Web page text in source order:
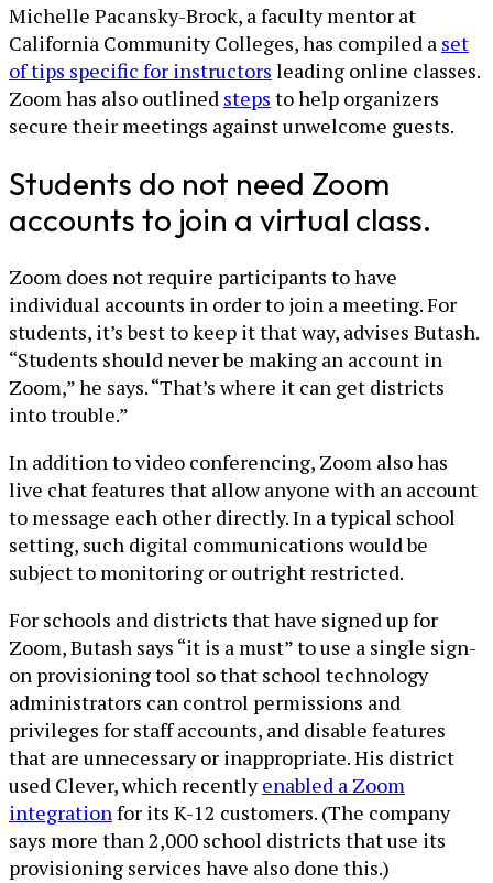
Michelle Pacansky-Brock, a faculty mentor at
California Community Colleges, has compiled a set
of tips specific for instructors leading online classes.
Zoom has also outlined steps to help organizers
secure their meetings against unwelcome guests.
Students do not need Zoom
accounts to join a virtual class.
Zoom does not require participants to have
individual accounts in order to join a meeting. For
students, it’s best to keep it that way, advises Butash.
“Students should never be making an account in
Zoom,” he says. “That’s where it can get districts
into trouble.”
In addition to video conferencing, Zoom also has
live chat features that allow anyone with an account
to message each other directly. In a typical school
setting, such digital communications would be
subject to monitoring or outright restricted.
For schools and districts that have signed up for
Zoom, Butash says “it is a must” to use a single sign-
on provisioning tool so that school technology
administrators can control permissions and
privileges for staff accounts, and disable features
that are unnecessary or inappropriate. His district
used Clever, which recentlyenabled a Zoom
integrationfor its K-12 customers. (The company
says more than 2,000 school districts that use its
provisioning services have also done this.)